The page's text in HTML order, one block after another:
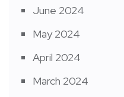
June 2024
May 2024
April 2024
March 2024